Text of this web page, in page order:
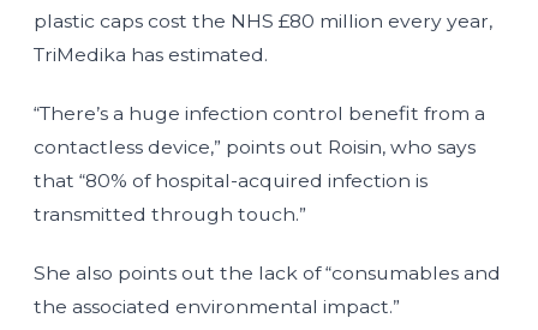
plastic caps cost the NHS £80 million every year,
TriMedika has estimated.
“There’s a huge infection control benefit from a
contactless device,” points out Roisin, who says
that “80% of hospital-acquired infection is
transmitted through touch.”
She also points out the lack of “consumables and
the associated environmental impact.”